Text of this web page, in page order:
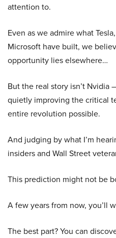
attention to.
Even as we admire what
Microsoft have built, we
opportunity lies elsewhere…
But the real story isn’t Nvidia
quietly improving the critical
entire revolution possible.
And judging by what I’m
insiders and Wall Street
This prediction might not be
A few years from now, you’ll
The best part? You can